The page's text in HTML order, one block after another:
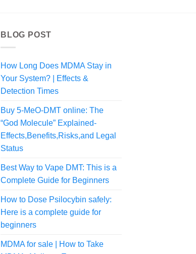
BLOG POST
How Long Does MDMA Stay in
Your System? | Effects &
Detection Times
Buy 5-MeO-DMT online: The
“God Molecule” Explained-
Effects,Benefits,Risks,and Legal
Status
Best Way to Vape DMT: This is a
Complete Guide for Beginners
How to Dose Psilocybin safely:
Here is a complete guide for
beginners
MDMA for sale | How to Take